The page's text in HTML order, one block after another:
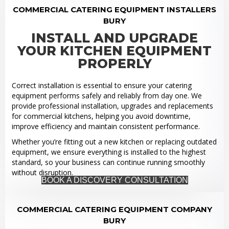
COMMERCIAL CATERING EQUIPMENT INSTALLERS
BURY
INSTALL AND UPGRADE
YOUR KITCHEN EQUIPMENT
PROPERLY
Correct installation is essential to ensure your catering
equipment performs safely and reliably from day one. We
provide professional installation, upgrades and replacements
for commercial kitchens, helping you avoid downtime,
improve efficiency and maintain consistent performance.
Whether you’re fitting out a new kitchen or replacing outdated
equipment, we ensure everything is installed to the highest
standard, so your business can continue running smoothly
without disruption.
BOOK A DISCOVERY CONSULTATION
COMMERCIAL CATERING EQUIPMENT COMPANY
BURY